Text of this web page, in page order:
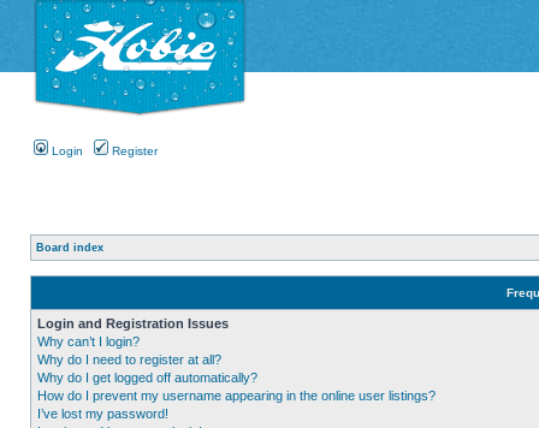
Login Register
Board index
Login and Registration Issues
Why can’t I login?
Why do I need to register at all?
Why do I get logged off automatically?
How do I prevent my username appearing in the online user listings?
I’ve lost my password!